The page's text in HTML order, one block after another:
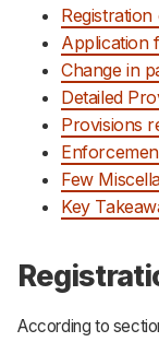
Application
Change in
Detailed
Provisions
Few
Key
According to